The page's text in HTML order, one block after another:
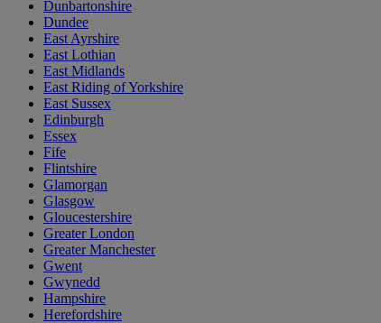
Dunbartonshire
Dundee
East Ayrshire
East Lothian
East Midlands
East Riding of Yorkshire
East Sussex
Edinburgh
Essex
Fife
Flintshire
Glamorgan
Glasgow
Gloucestershire
Greater London
Greater Manchester
Gwent
Gwynedd
Hampshire
Herefordshire